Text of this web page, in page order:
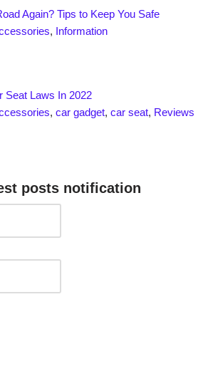
Again? Tips to Keep You Safe
, Information
Seat Laws In 2022
,car gadget,car seat, Reviews
posts notification